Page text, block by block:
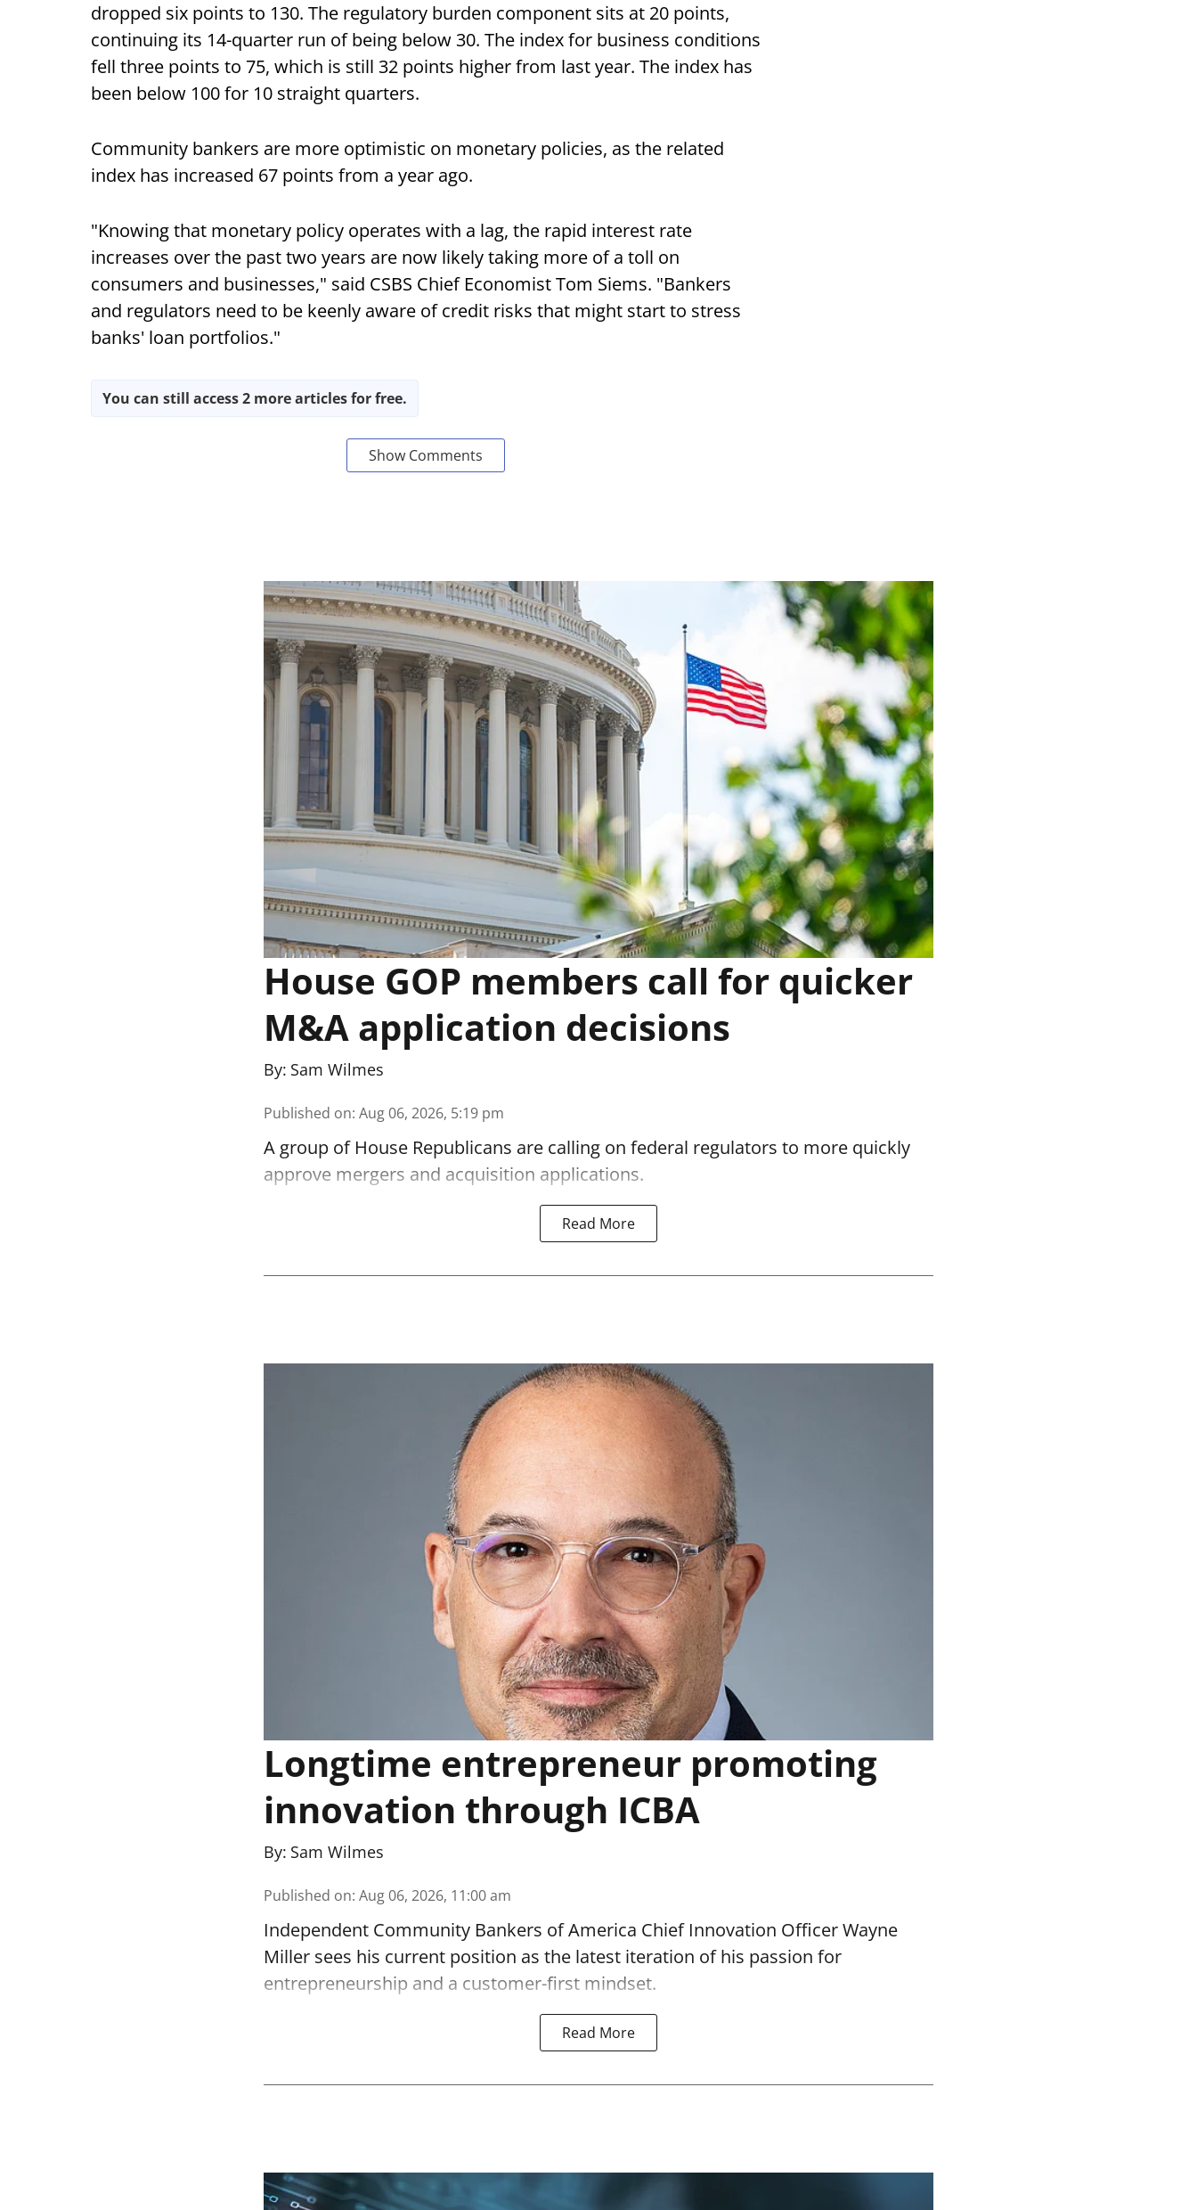
dropped six points to 130. The regulatory burden component sits at 20 points,
continuing its 14-quarter run of being below 30. The index for business conditions
fell three points to 75, which is still 32 points higher from last year. The index has
been below 100 for 10 straight quarters.
Community bankers are more optimistic on monetary policies, as the related
index has increased 67 points from a year ago.
"Knowing that monetary policy operates with a lag, the rapid interest rate
increases over the past two years are now likely taking more of a toll on
consumers and businesses," said CSBS Chief Economist Tom Siems. "Bankers
and regulators need to be keenly aware of credit risks that might start to stress
banks' loan portfolios."
You can still access 2 more articles for free.
Show Comments
House GOP members call for quicker
M&A application decisions
By: Sam Wilmes
Published on: Aug 06, 2026, 5:19 pm
A group of House Republicans are calling on federal regulators to more quickly
approve mergers and acquisition applications.
Read More
Longtime entrepreneur promoting
innovation through ICBA
By: Sam Wilmes
Published on: Aug 06, 2026, 11:00 am
Independent Community Bankers of America Chief Innovation Officer Wayne
Miller sees his current position as the latest iteration of his passion for
entrepreneurship and a customer-first mindset.
Read More